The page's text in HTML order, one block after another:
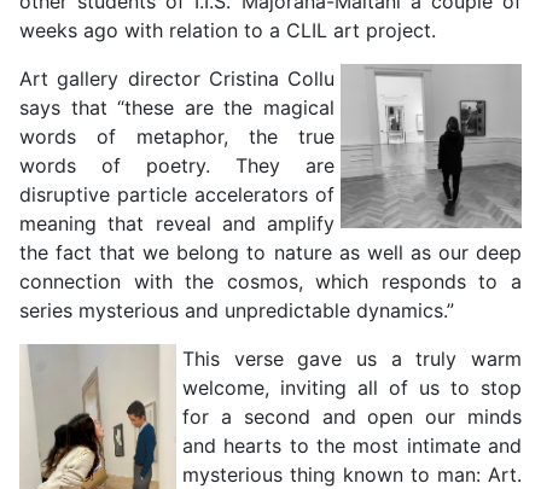
weeks ago with relation to a CLIL art project.
Art gallery director Cristina Collu
says that “these are the magical
words of metaphor, the true
words of poetry. They are
disruptive particle accelerators of
meaning that reveal and amplify
the fact that we belong to nature as well as our deep
connection with the cosmos, which responds to a
series mysterious and unpredictable dynamics.”
This verse gave us a truly warm
welcome, inviting all of us to stop
for a second and open our minds
and hearts to the most intimate and
mysterious thing known to man: Art.